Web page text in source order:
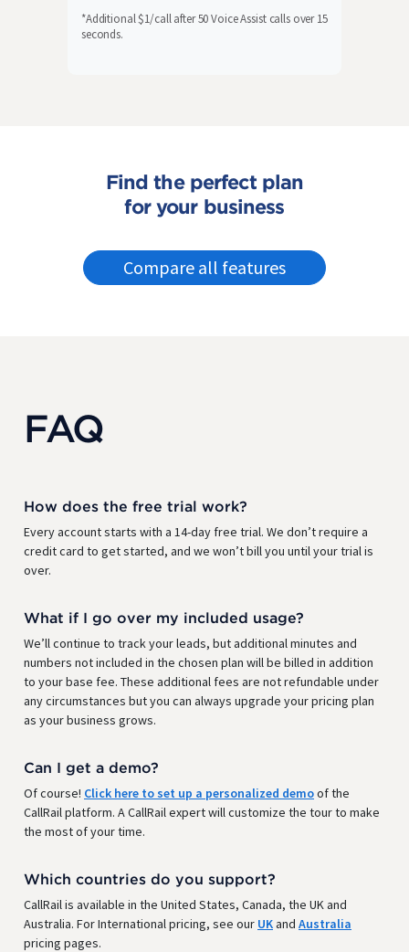
*Additional $1/call after 50 Voice Assist calls over 15
seconds.
Find the perfect plan
for your business
Compare all features
FAQ
How does the free trial work?
Every account starts with a 14-day free trial. We don’t require a
credit card to get started, and we won’t bill you until your trial is
over.
What if I go over my included usage?
We’ll continue to track your leads, but additional minutes and
numbers not included in the chosen plan will be billed in addition
to your base fee. These additional fees are not refundable under
any circumstances but you can always upgrade your pricing plan
as your business grows.
Can I get a demo?
Of course! Click here to set up a personalized demoof the
CallRail platform. A CallRail expert will customize the tour to make
the most of your time.
Which countries do you support?
CallRail is available in the United States, Canada, the UK and
Australia. For International pricing, see our UKand Australia
pricing pages.